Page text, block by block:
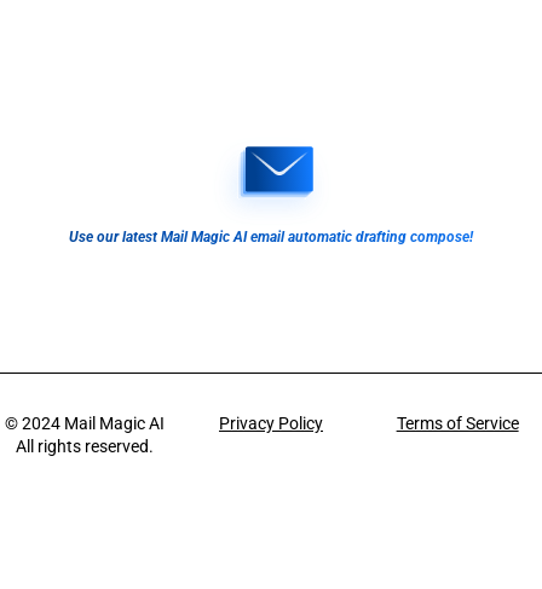
Use our latest Mail Magic AI email automatic drafting compose!
© 2024 Mail Magic AI
All rights reserved.
Privacy Policy Terms of Service